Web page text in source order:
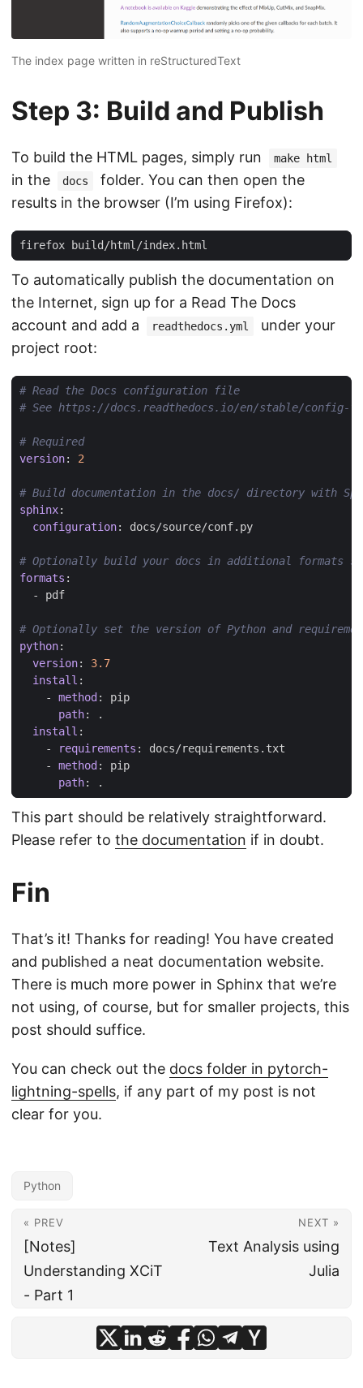
The index page written in reStructuredText
Step 3: Build and Publish
To build the HTML pages, simply run make html
in the docs
folder. You can then open the
results in the browser (I’m using Firefox):
To automatically publish the documentation on
the Internet, sign up for a Read The Docs
account and add a
readthedocs.yml
under your
project root:
# Read the Docs configuration file
# See https://docs.readthedocs.io/en/stable/
# Required
version: 2
# Build documentation in the docs/ directory with
sphinx:
configuration: docs/source/conf.py
# Optionally build your docs in additional formats
formats :
- pdf
# Optionally set the version of Python and
python:
version:
3.7
install :
- method :
pip
path:
.
install :
-
requirements :
docs/requirements.txt
- method :
pip
path: .
This part should be relatively straightforward.
Please refer to the documentation if in doubt.
Fin
That’s it! Thanks for reading! You have created
and published a neat documentation website.
There is much more power in Sphinx that we’re
not using, of course, but for smaller projects, this
post should suffice.
You can check out the docs folder in pytorch-
lightning-spells, if any part of my post is not
clear for you.
Python
« PREV
[Notes]
Understanding XCiT
- Part 1
NEXT »
Text Analysis using
Julia